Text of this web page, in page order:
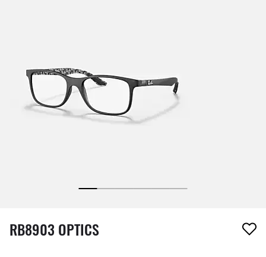
1 item has been removed from your wishlist
RB8903 OPTICS